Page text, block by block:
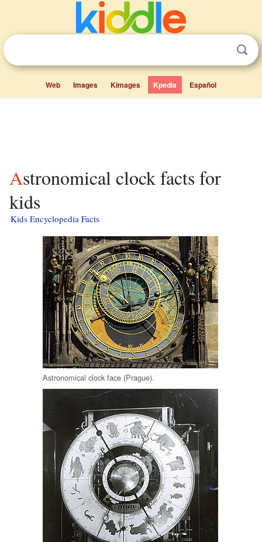
Web Images Kimages Kpedia Español
Astronomical clock facts for
kids
Kids Encyclopedia Facts
Astronomical clock face (Prague).